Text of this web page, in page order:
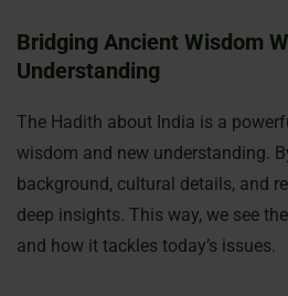
Bridging Ancient Wisdom
Understanding
The Hadith about India is a
wisdom and new understanding.
background, cultural details, and
deep insights. This way, we see
and how it tackles today’s issues.